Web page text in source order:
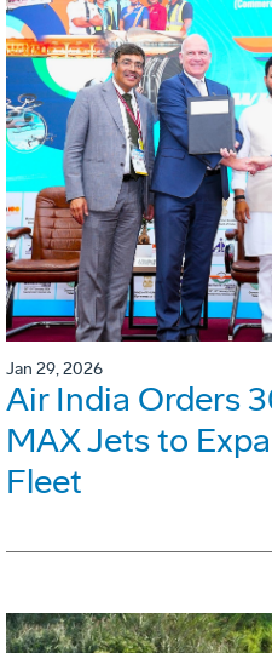
Jan 29, 2026
Air India Orders
MAX Jets to
Fleet